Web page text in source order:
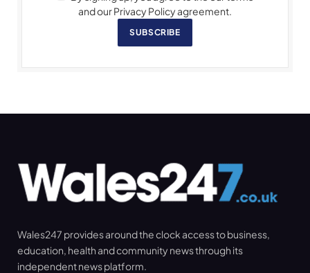
and our Privacy Policy agreement.
SUBSCRIBE
Wales247 provides around the clock access to business,
education, health and community news through its
independent news platform.